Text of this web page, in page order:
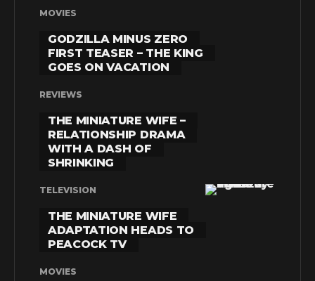
MOVIES
GODZILLA MINUS ZERO
FIRST TEASER – THE KING
GOES ON VACATION
REVIEWS
THE MINIATURE WIFE –
RELATIONSHIP DRAMA
WITH A DASH OF
SHRINKING
TELEVISION
THE MINIATURE WIFE
ADAPTATION HEADS TO
PEACOCK TV
MOVIES